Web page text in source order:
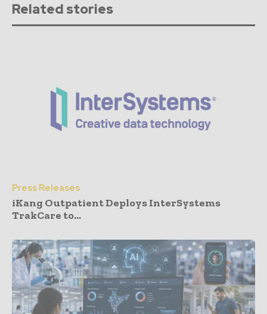
Related stories
Press Releases
iKang Outpatient Deploys InterSystems
TrakCare to...